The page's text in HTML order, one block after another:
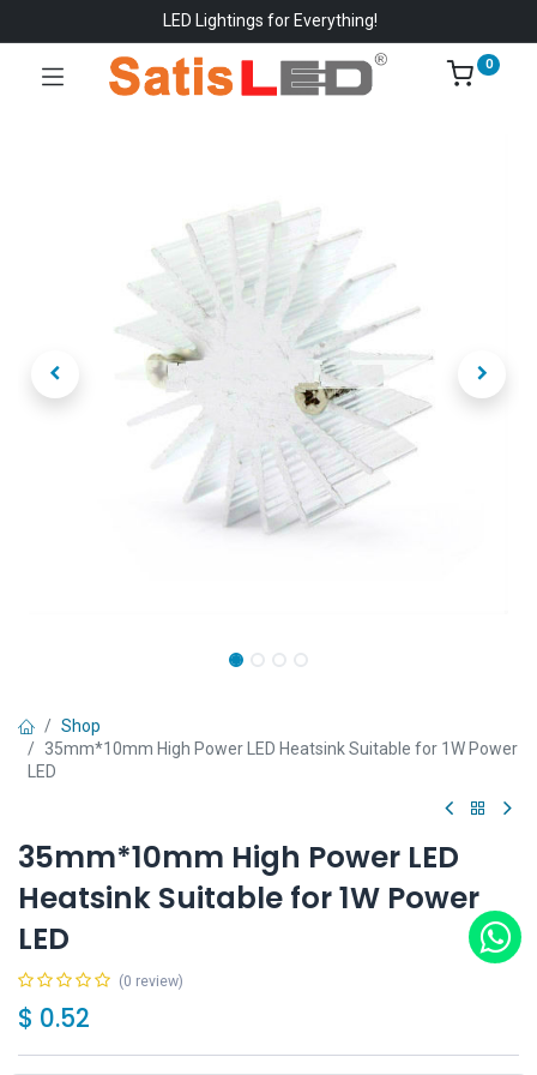
LED Lightings for Everything!
0
Shop
35mm*10mm High Power LED Heatsink Suitable for 1W Power
LED
35mm*10mm High Power LED
Heatsink Suitable for 1W Power
LED
(0 review)
$ 0.52